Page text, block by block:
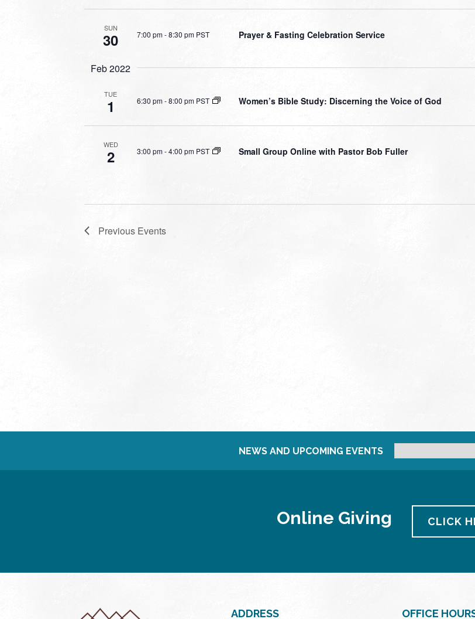
SUN
30 7:00 pm-8:30 pm PST Prayer & Fasting Celebration Service
Feb 2022
TUE
1 6:30 pm-8:00 pm PST Women’s Bible Study: Discerning the Voice of God
WED
2 3:00 pm-4:00 pm PST Small Group Online with Pastor Bob Fuller
Previous Events
NEWS AND UPCOMING EVENTS
Online Giving CLICK
ADDRESS OFFICE